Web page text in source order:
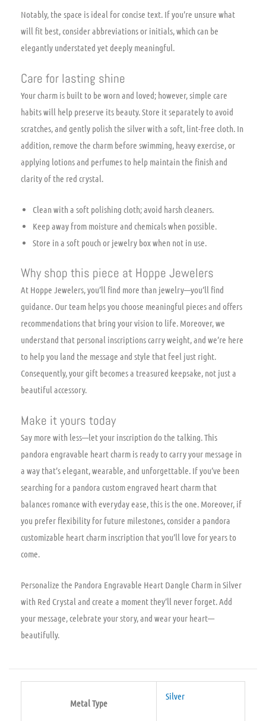
Notably, the space is ideal for concise text. If you’re unsure what
will fit best, consider abbreviations or initials, which can be
elegantly understated yet deeply meaningful.
Care for lasting shine
Your charm is built to be worn and loved; however, simple care
habits will help preserve its beauty. Store it separately to avoid
scratches, and gently polish the silver with a soft, lint-free cloth. In
addition, remove the charm before swimming, heavy exercise, or
applying lotions and perfumes to help maintain the finish and
clarity of the red crystal.
Clean with a soft polishing cloth; avoid harsh cleaners.
Keep away from moisture and chemicals when possible.
Store in a soft pouch or jewelry box when not in use.
Why shop this piece at Hoppe Jewelers
At Hoppe Jewelers, you’ll find more than jewelry—you’ll find
guidance. Our team helps you choose meaningful pieces and offers
recommendations that bring your vision to life. Moreover, we
understand that personal inscriptions carry weight, and we’re here
to help you land the message and style that feel just right.
Consequently, your gift becomes a treasured keepsake, not just a
beautiful accessory.
Make it yours today
Say more with less—let your inscription do the talking. This
pandora engravable heart charm is ready to carry your message in
a way that’s elegant, wearable, and unforgettable. If you’ve been
searching for a pandora custom engraved heart charm that
balances romance with everyday ease, this is the one. Moreover, if
you prefer flexibility for future milestones, consider a pandora
customizable heart charm inscription that you’ll love for years to
come.
Personalize the Pandora Engravable Heart Dangle Charm in Silver
with Red Crystal and create a moment they’ll never forget. Add
your message, celebrate your story, and wear your heart—
beautifully.
Metal Type
Silver